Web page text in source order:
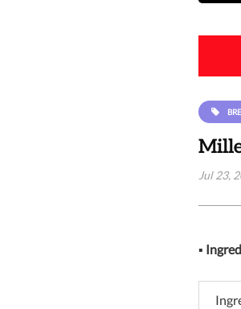
Jul 23,
▪